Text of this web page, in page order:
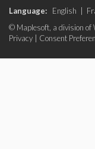
Language: English
© Maplesoft, a division of
Privacy
Consent